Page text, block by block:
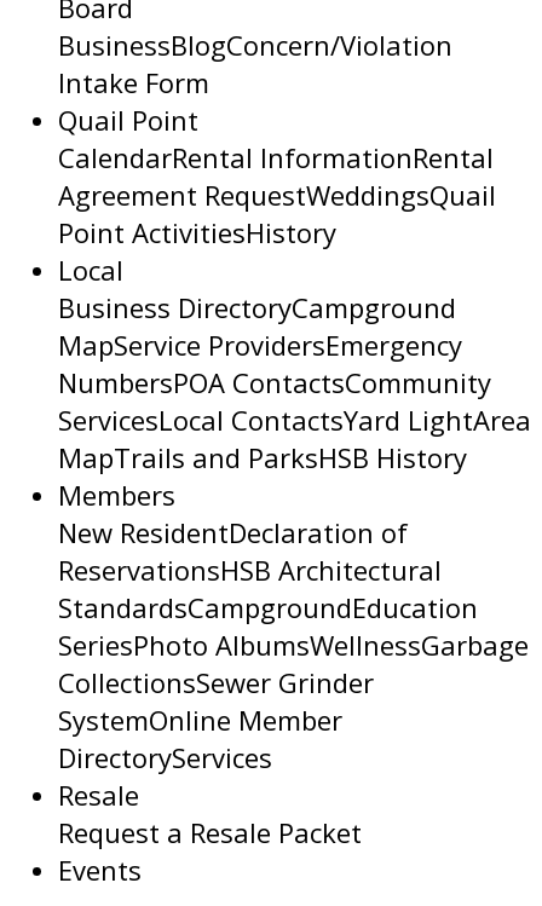
Board
BusinessBlogConcern/Violation
Intake Form
Quail Point
CalendarRental InformationRental
Agreement RequestWeddingsQuail
Point ActivitiesHistory
Local
Business DirectoryCampground
MapService ProvidersEmergency
NumbersPOA ContactsCommunity
ServicesLocal ContactsYard LightArea
MapTrails and ParksHSB History
Members
New ResidentDeclaration of
ReservationsHSB Architectural
StandardsCampgroundEducation
SeriesPhoto AlbumsWellnessGarbage
CollectionsSewer Grinder
SystemOnline Member
DirectoryServices
Resale
Request a Resale Packet
Events